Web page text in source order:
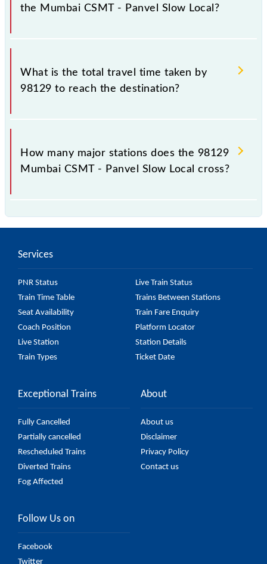
the Mumbai CSMT - Panvel Slow Local?
The available travel classes on the Mumbai CSMT -
Panvel Slow Local include General and First Class.
What is the total travel time taken by
98129 to reach the destination?
The 98129 takes 1h 20m to reach its destination
station.
How many major stations does the 98129
Mumbai CSMT - Panvel Slow Local cross?
passes by 24 major stations.
Services
PNR Status
Live Train Status
Train Time Table
Trains Between Stations
Seat Availability
Train Fare Enquiry
Coach Position
Platform Locator
Live Station
Station Details
Train Types
Ticket Date
Exceptional Trains
Fully Cancelled
Partially cancelled
Rescheduled Trains
Diverted Trains
Fog Affected
About
About us
Disclaimer
Privacy Policy
Contact us
Follow Us on
Facebook
Twitter